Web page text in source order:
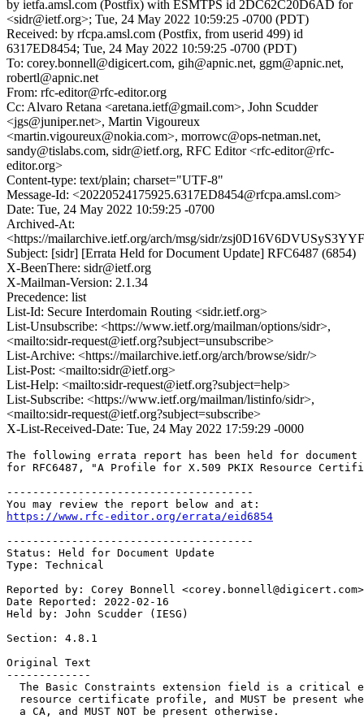
by ietfa.amsl.com (Postfix) with ESMTPS id 2DC62C20D6AD for
<sidr@ietf.org>; Tue, 24 May 2022 10:59:25 -0700 (PDT)
Received: by rfcpa.amsl.com (Postfix, from userid 499) id
6317ED8454; Tue, 24 May 2022 10:59:25 -0700 (PDT)
To: corey.bonnell@digicert.com, gih@apnic.net, ggm@apnic.net,
robertl@apnic.net
From: rfc-editor@rfc-editor.org
Cc: Alvaro Retana <aretana.ietf@gmail.com>, John Scudder
<jgs@juniper.net>, Martin Vigoureux
<martin.vigoureux@nokia.com>, morrowc@ops-netman.net,
sandy@tislabs.com, sidr@ietf.org, RFC Editor <rfc-editor@rfc-
editor.org>
Content-type: text/plain; charset="UTF-8"
Message-Id: <20220524175925.6317ED8454@rfcpa.amsl.com>
Date: Tue, 24 May 2022 10:59:25 -0700
Archived-At:
<https://mailarchive.ietf.org/arch/msg/sidr/
Subject: [sidr] [Errata Held for Document Update] RFC6487 (6854)
X-BeenThere: sidr@ietf.org
X-Mailman-Version: 2.1.34
Precedence: list
List-Id: Secure Interdomain Routing <sidr.ietf.org>
List-Unsubscribe: <https://www.ietf.org/mailman/options/sidr>,
<mailto:sidr-request@ietf.org?subject=unsubscribe>
List-Archive: <https://mailarchive.ietf.org/arch/browse/sidr/>
List-Post: <mailto:sidr@ietf.org>
List-Help: <mailto:sidr-request@ietf.org?subject=help>
List-Subscribe: <https://www.ietf.org/mailman/listinfo/sidr>,
<mailto:sidr-request@ietf.org?subject=subscribe>
X-List-Received-Date: Tue, 24 May 2022 17:59:29 -0000
The following errata report has been held for document
for RFC6487, "A Profile for X.509 PKIX Resource
--------------------------------------
https://www.rfc-editor.org/errata/eid6854
--------------------------------------
Status: Held for Document Update
Type: Technical
Reported by: Corey Bonnell <corey.bonnell@digicert.com>
Date Reported: 2022-02-16
Held by: John Scudder (IESG)
Section: 4.8.1
Original Text
-------------
The Basic Constraints extension field is a critical
resource certificate profile, and MUST be present
  a CA, and MUST NOT be present otherwise.